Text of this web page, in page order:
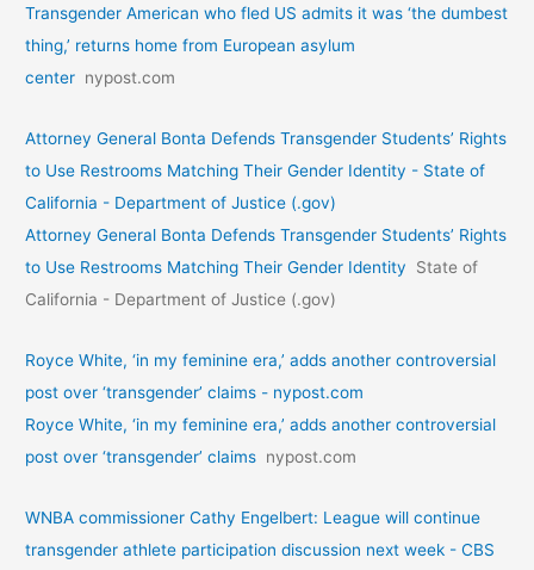
Transgender American who fled US admits it was ‘the dumbest
thing,’ returns home from European asylum
center nypost.com
Attorney General Bonta Defends Transgender Students’ Rights
to Use Restrooms Matching Their Gender Identity - State of
California - Department of Justice (.gov)
Attorney General Bonta Defends Transgender Students’ Rights
to Use Restrooms Matching Their Gender Identity
State of
California - Department of Justice (.gov)
Royce White, ‘in my feminine era,’ adds another controversial
post over ‘transgender’ claims - nypost.com
Royce White, ‘in my feminine era,’ adds another controversial
post over ‘transgender’ claims nypost.com
WNBA commissioner Cathy Engelbert: League will continue
transgender athlete participation discussion next week - CBS